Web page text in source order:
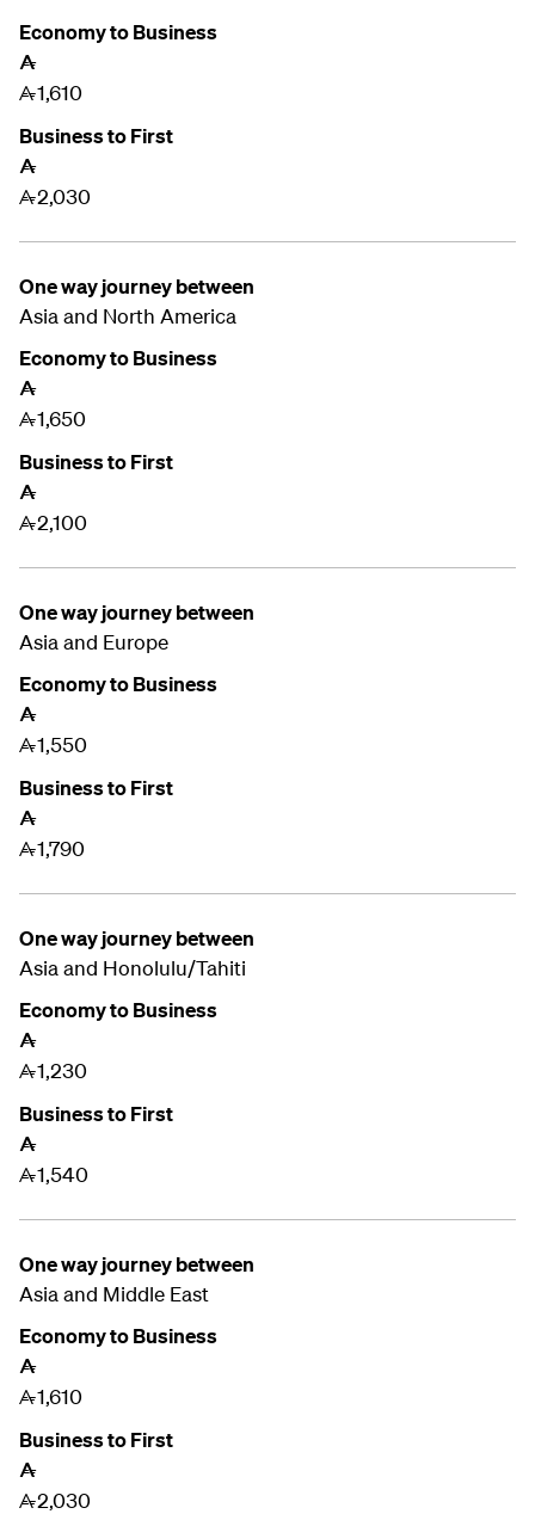
Economy to Business
A
A1,610
Business to First
A
A2,030
One way journey between
Asia and North America
Economy to Business
A
A1,650
Business to First
A
A2,100
One way journey between
Asia and Europe
Economy to Business
A
A1,550
Business to First
A
A1,790
One way journey between
Asia and Honolulu/Tahiti
Economy to Business
A
A1,230
Business to First
A
A1,540
One way journey between
Asia and Middle East
Economy to Business
A
A1,610
Business to First
A
A2,030